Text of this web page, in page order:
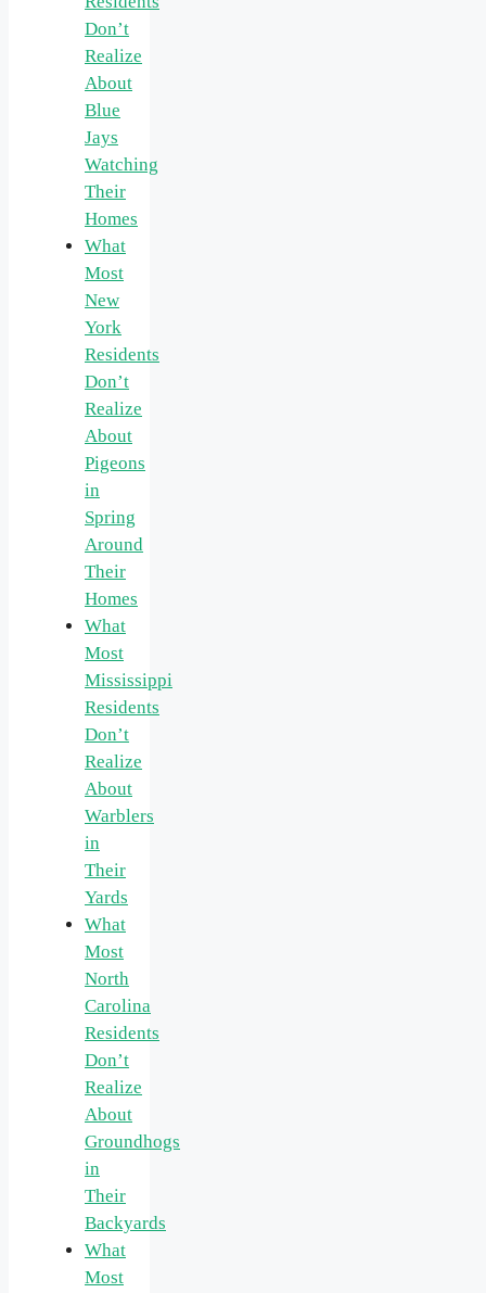
Don’t
Realize
About
Blue
Jays
Watching
Their
Homes
What
Most
New
York
Residents
Don’t
Realize
About
Pigeons
in
Spring
Around
Their
Homes
What
Most
Mississippi
Residents
Don’t
Realize
About
Warblers
in
Their
Yards
What
Most
North
Carolina
Residents
Don’t
Realize
About
Groundhogs
in
Their
Backyards
What
Most